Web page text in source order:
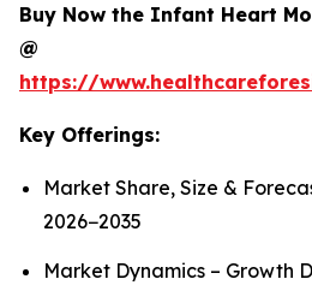
Buy Now the Infant Heart
@
https://
Key Offerings:
Market Share, Size &
2026−2035
Market Dynamics – Growth